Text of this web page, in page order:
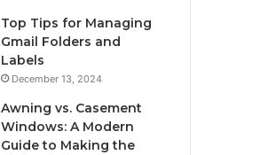
Top Tips for Managing
Gmail Folders and
Labels
December 13, 2024
Awning vs. Casement
Windows: A Modern
Guide to Making the